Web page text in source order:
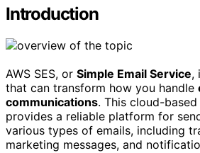
Introduction
AWS SES, or Simple Email Service,
that can transform how you handle
communications. This cloud-
provides a reliable platform for
various types of emails, including
marketing messages, and